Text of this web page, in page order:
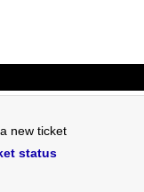
new ticket
status